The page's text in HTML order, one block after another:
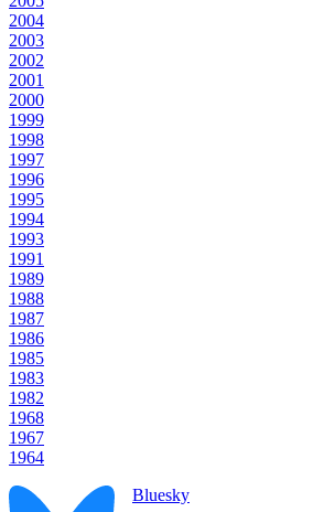
2004
2003
2002
2001
2000
1999
1998
1997
1996
1995
1994
1993
1991
1989
1988
1987
1986
1985
1983
1982
1968
1967
1964
Bluesky